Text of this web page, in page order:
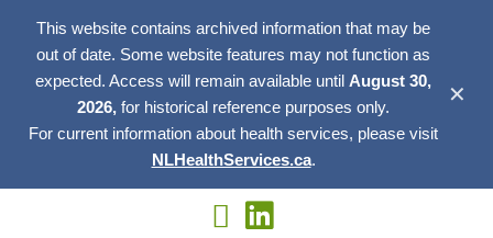
This website contains archived information that may be
out of date. Some website features may not function as
expected. Access will remain available until August 30,
2026, for historical reference purposes only.
For current information about health services, please visit
NLHealthServices.ca.
✕